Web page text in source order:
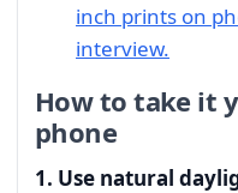
inch prints on
interview.
How to take it
phone
1. Use natural